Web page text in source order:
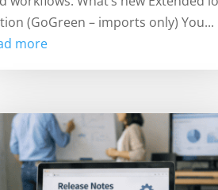
(GoGreen – imports only) You...
more